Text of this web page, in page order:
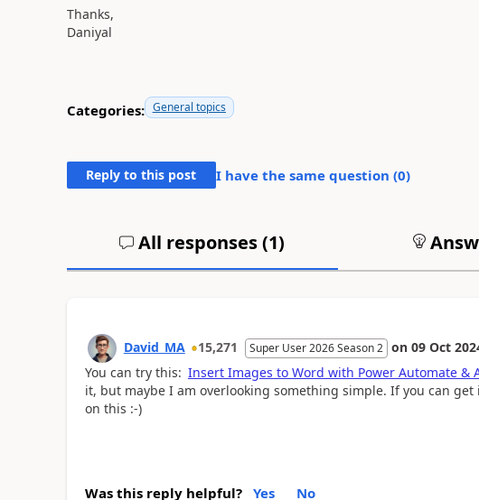
Thanks,
Daniyal
Categories: General topics
Reply to this post I have the same question (0)
All responses (1)
David_MA 15,271 Super User 2026 Season 2 on 09 Oct
You can try this: Insert Images to Word with Power Automate &
it, but maybe I am overlooking something simple. If you can
on this :-)
Was this reply helpful? Yes No